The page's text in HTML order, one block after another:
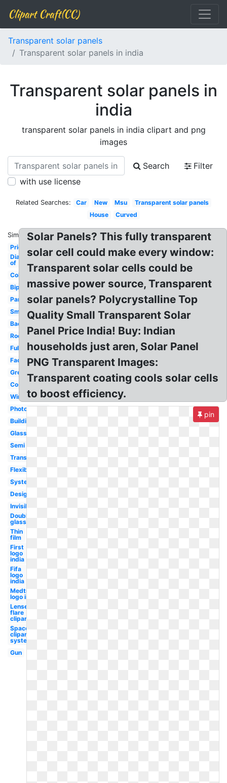
Clipart Craft(CC)
Transparent solar panels
Transparent solar panels in india
Transparent solar panels in
india
transparent solar panels in india clipart and png
images
Search
Filter
with use license
Related Searches: Car New Msu
Transparent solar panels
House
Curved
Similar:
Price
Diagram
of
Colored
Bipv
Partially
Small
Background
Roof
Fully
Facade
Greenhouse
Cost
Windows
Photovoltaic
Building
Glass
Semi
Translucent
Flexible
System
Design
Invisible
Double
glass
Thin
film
First
logo
india
Fifa
logo
india
Medtronic
logo india
Lense
flare
clipart
Space
clipart
system
Gun
Solar Panels? This fully transparent
solar cell could make every window:
Transparent solar cells could be
massive power source, Transparent
solar panels? Polycrystalline Top
Quality Small Transparent Solar
Panel Price India! Buy: Indian
households just aren, Solar Panel
PNG Transparent Images:
Transparent coating cools solar cells
to boost efficiency.
pin